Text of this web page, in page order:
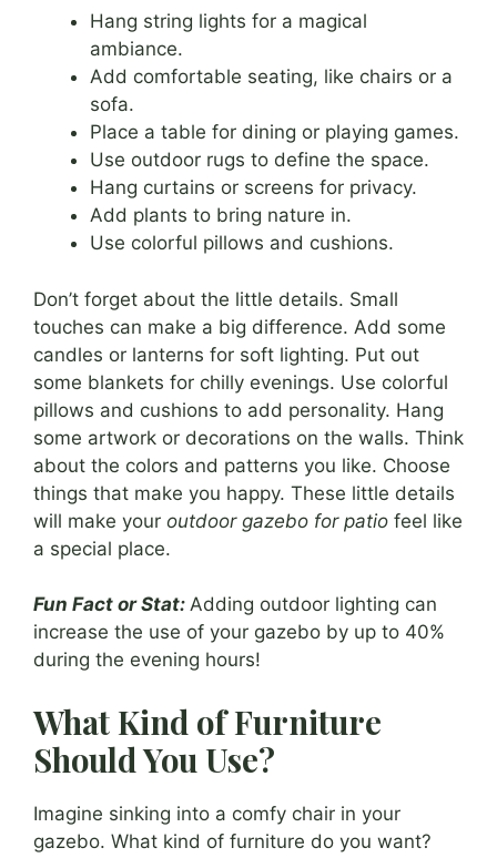
Hang string lights for a magical
ambiance.
Add comfortable seating, like chairs or a
sofa.
Place a table for dining or playing games.
Use outdoor rugs to define the space.
Hang curtains or screens for privacy.
Add plants to bring nature in.
Use colorful pillows and cushions.
Don’t forget about the little details. Small
touches can make a big difference. Add some
candles or lanterns for soft lighting. Put out
some blankets for chilly evenings. Use colorful
pillows and cushions to add personality. Hang
some artwork or decorations on the walls. Think
about the colors and patterns you like. Choose
things that make you happy. These little details
will make your outdoor gazebo for patio feel like
a special place.
Fun Fact or Stat: Adding outdoor lighting can
increase the use of your gazebo by up to 40%
during the evening hours!
What Kind of Furniture
Should You Use?
Imagine sinking into a comfy chair in your
gazebo. What kind of furniture do you want?